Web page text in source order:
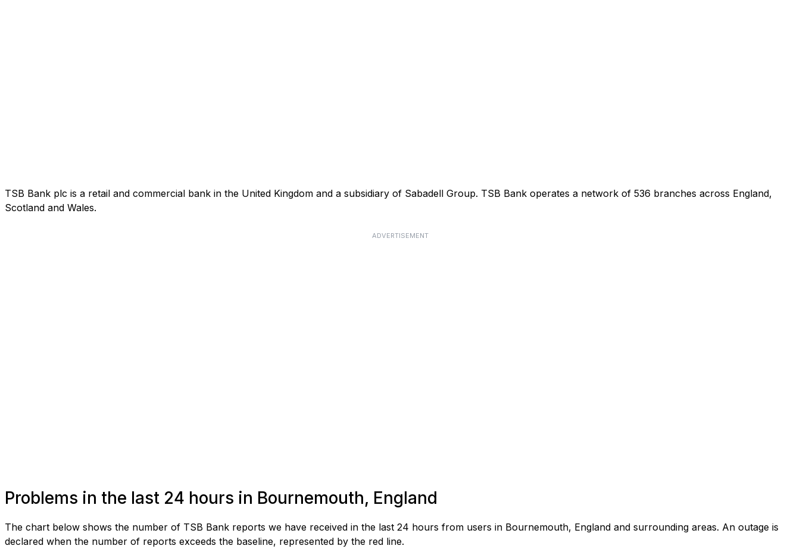
TSB Bank plc is a retail and commercial bank in the United Kingdom and a subsidiary of Sabadell Group. TSB Bank operates a network of 536 branches across England,
Scotland and Wales.
ADVERTISEMENT
Problems in the last 24 hours in Bournemouth, England
The chart below shows the number of TSB Bank reports we have received in the last 24 hours from users in Bournemouth, England and surrounding areas. An outage is
declared when the number of reports exceeds the baseline, represented by the red line.